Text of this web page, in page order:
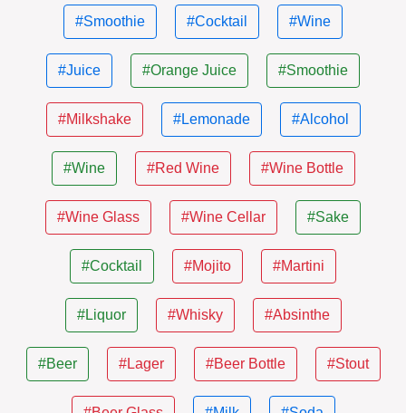
#Smoothie #Cocktail #Wine
#Juice #Orange Juice #Smoothie
#Milkshake #Lemonade #Alcohol
#Wine #Red Wine #Wine Bottle
#Wine Glass #Wine Cellar #Sake
#Cocktail #Mojito #Martini
#Liquor #Whisky #Absinthe
#Beer #Lager #Beer Bottle #Stout